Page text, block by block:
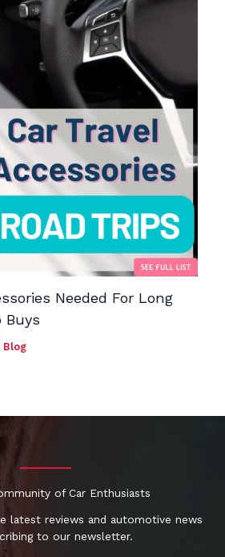
Needed For Long
Buys
Blog
of Car Enthusiasts
latest reviews and automotive news
to our newsletter.